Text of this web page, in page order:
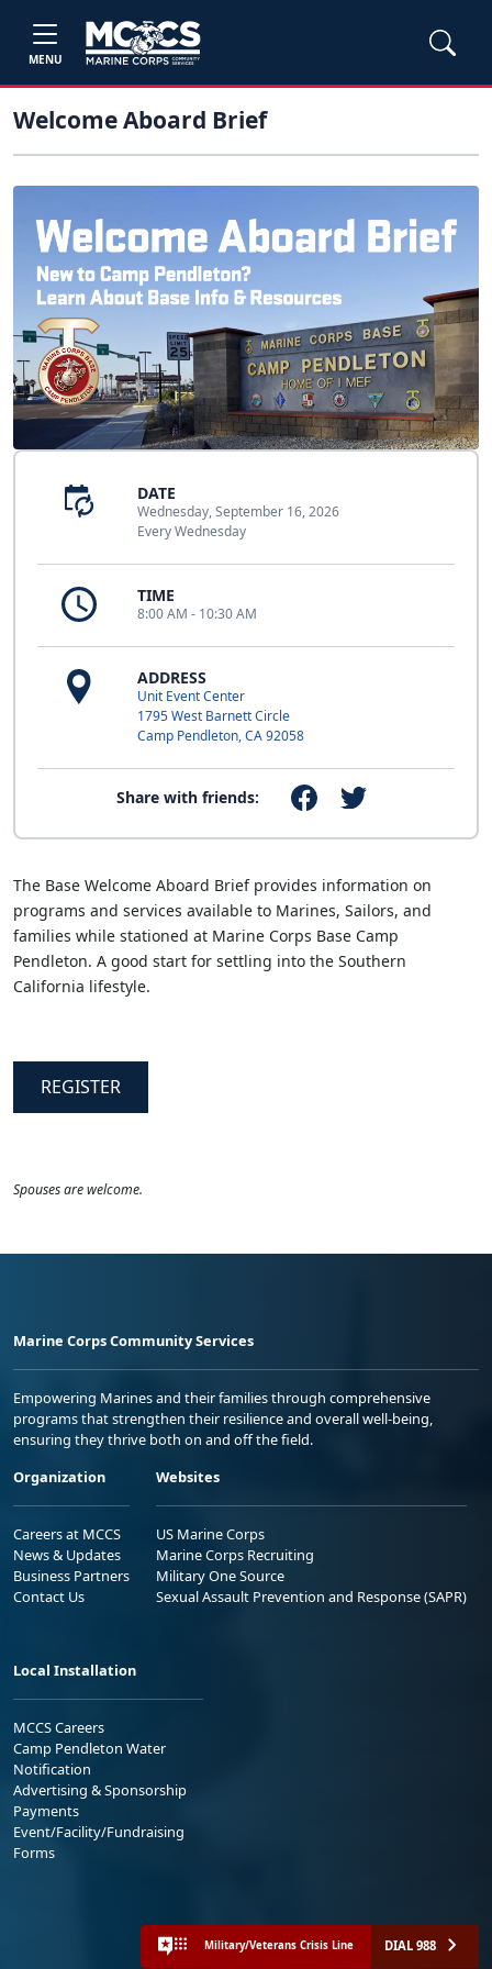
MENU
Welcome Aboard Brief
DATE
Wednesday, September 16, 2026
Every Wednesday
TIME
8:00 AM - 10:30 AM
ADDRESS
Unit Event Center
1795 West Barnett Circle
Camp Pendleton, CA 92058
Share with friends:
The Base Welcome Aboard Brief provides information on
programs and services available to Marines, Sailors, and
families while stationed at Marine Corps Base Camp
Pendleton. A good start for settling into the Southern
California lifestyle.
REGISTER
Spouses are welcome.
Marine Corps Community Services
Empowering Marines and their families through comprehensive
programs that strengthen their resilience and overall well-being,
ensuring they thrive both on and off the field.
Organization
Careers at MCCS
News & Updates
Business Partners
Contact Us
Websites
US Marine Corps
Marine Corps Recruiting
Military One Source
Sexual Assault Prevention and Response (SAPR)
Local Installation
MCCS Careers
Camp Pendleton Water
Notification
Advertising & Sponsorship
Payments
Event/Facility/Fundraising
Forms
Military/Veterans Crisis Line DIAL 988